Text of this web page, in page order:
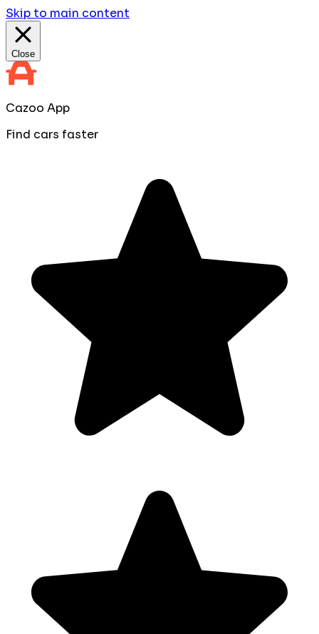
Skip to main content
Close
Cazoo App
Find cars faster